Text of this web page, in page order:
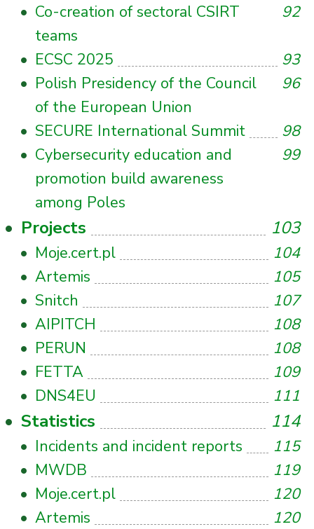
Co-creation of sectoral CSIRT
teams
92
ECSC 2025
93
Polish Presidency of the Council
of the European Union
96
SECURE International Summit
98
Cybersecurity education and
promotion build awareness
among Poles
99
Projects 103
Moje.cert.pl
104
Artemis
105
Snitch
107
AIPITCH
108
PERUN
108
FETTA
109
DNS4EU
111
Statistics 114
Incidents and incident reports
115
MWDB
119
Moje.cert.pl
120
Artemis
120